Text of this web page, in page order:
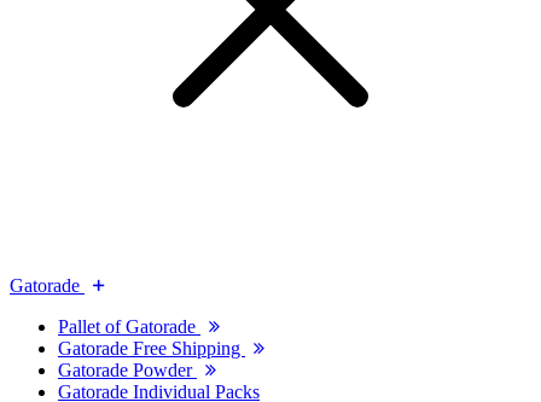
Gatorade
Pallet of Gatorade
Gatorade Free Shipping
Gatorade Powder
Gatorade Individual Packs